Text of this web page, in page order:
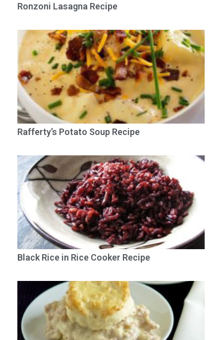
Ronzoni Lasagna Recipe
Rafferty’s Potato Soup Recipe
Black Rice in Rice Cooker Recipe